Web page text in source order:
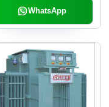
WhatsApp